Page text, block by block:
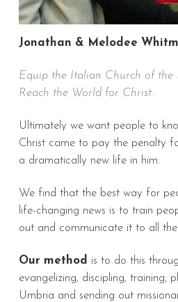
Jonathan & Melodee
Equip the Italian Church of the
Reach the World for Christ.
Ultimately we want people to
Christ came to pay the penalty
a dramatically new life in him.
We find that the best way for
life-changing news is to train
out and communicate it to all
Our method is to do this
evangelizing, discipling, training,
Umbria and sending out